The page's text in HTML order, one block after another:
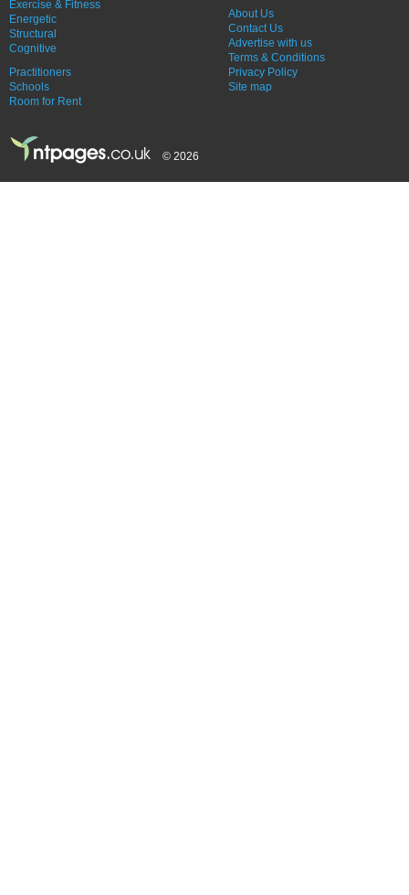
Exercise & Fitness
Energetic
Structural
Cognitive
Practitioners
Schools
Room for Rent
About Us
Contact Us
Advertise with us
Terms & Conditions
Privacy Policy
Site map
© 2026